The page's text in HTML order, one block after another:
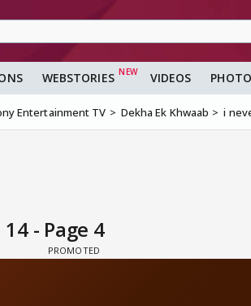
WEBSTORIES VIDEOS
Entertainment TV Dekha Ek Khwaab i
- Page 4